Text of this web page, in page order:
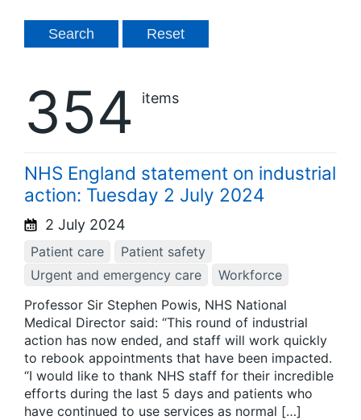
354 items
NHS England statement on industrial
action: Tuesday 2 July 2024
2 July 2024
Patient care
Patient safety
Urgent and emergency care
Workforce
Professor Sir Stephen Powis, NHS National
Medical Director said: “This round of industrial
action has now ended, and staff will work quickly
to rebook appointments that have been impacted.
“I would like to thank NHS staff for their incredible
efforts during the last 5 days and patients who
have continued to use services as normal […]